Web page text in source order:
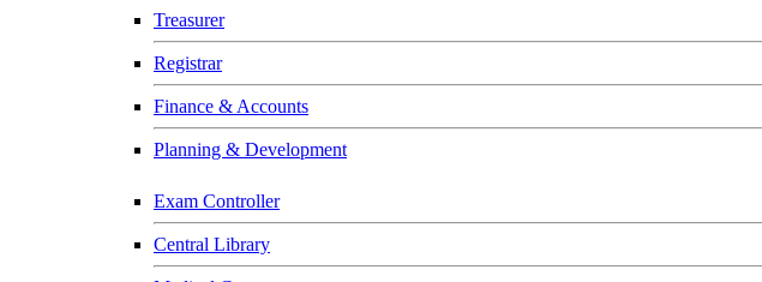
Treasurer
Registrar
Finance & Accounts
Planning & Development
Exam Controller
Central Library